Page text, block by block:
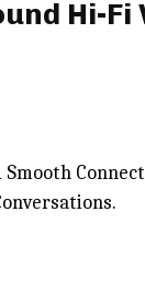
Hi-